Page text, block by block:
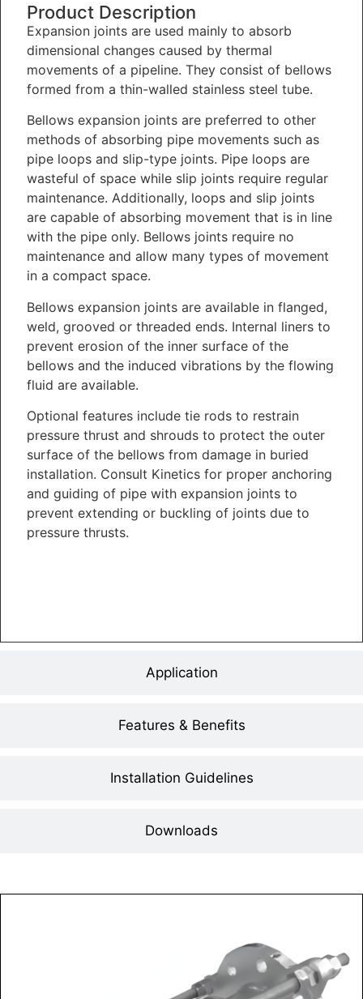
Application
Features & Benefits
Installation Guidelines
Downloads
Product Description
Expansion joints are used mainly to absorb
dimensional changes caused by thermal
movements of a pipeline. They consist of bellows
formed from a thin-walled stainless steel tube.
Bellows expansion joints are preferred to other
methods of absorbing pipe movements such as
pipe loops and slip-type joints. Pipe loops are
wasteful of space while slip joints require regular
maintenance. Additionally, loops and slip joints
are capable of absorbing movement that is in line
with the pipe only. Bellows joints require no
maintenance and allow many types of movement
in a compact space.
Bellows expansion joints are available in flanged,
weld, grooved or threaded ends. Internal liners to
prevent erosion of the inner surface of the
bellows and the induced vibrations by the flowing
fluid are available.
Optional features include tie rods to restrain
pressure thrust and shrouds to protect the outer
surface of the bellows from damage in buried
installation. Consult Kinetics for proper anchoring
and guiding of pipe with expansion joints to
prevent extending or buckling of joints due to
pressure thrusts.